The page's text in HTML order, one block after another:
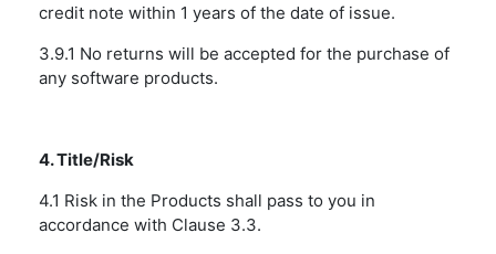
credit note within 1 years of the date of issue.
3.9.1 No returns will be accepted for the purchase of
any software products.
4. Title/Risk
4.1 Risk in the Products shall pass to you in
accordance with Clause 3.3.